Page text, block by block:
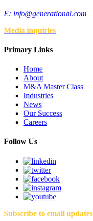
E: info@generational.com
Media inquiries
Primary Links
Home
About
M&A Master Class
Industries
News
Our Success
Careers
Follow Us
Subscribe to email updates